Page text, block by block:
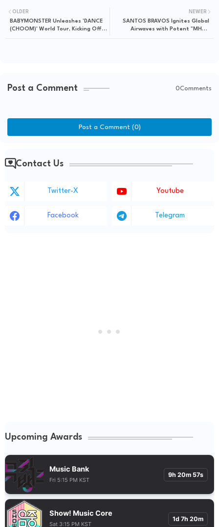
NEWER
SANTOS BRAVOS Ignites Global
Airwaves with Potent "MHM"
OLDER
BABYMONSTER Unleashes 'DANCE
(CHOOM)' World Tour, Kicking Off
Post a Comment 0Comments
Post a Comment (0)
Contact Us
Twitter-X Youtube
Facebook Telegram
Upcoming Awards
Music Bank
Fri 5:15 PM KST
9h 20m 56s
Show! Music Core
Sat 3:15 PM KST
1d 7h 20m